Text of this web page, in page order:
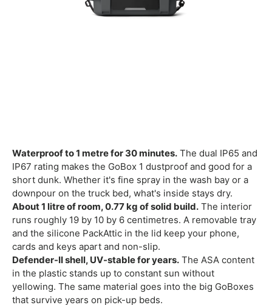
Waterproof to 1 metre for 30 minutes. The dual IP65 and
IP67 rating makes the GoBox 1 dustproof and good for a
short dunk. Whether it's fine spray in the wash bay or a
downpour on the truck bed, what's inside stays dry.
About 1 litre of room, 0.77 kg of solid build. The interior
runs roughly 19 by 10 by 6 centimetres. A removable tray
and the silicone PackAttic in the lid keep your phone,
cards and keys apart and non-slip.
Defender-II shell, UV-stable for years. The ASA content
in the plastic stands up to constant sun without
yellowing. The same material goes into the big GoBoxes
that survive years on pick-up beds.